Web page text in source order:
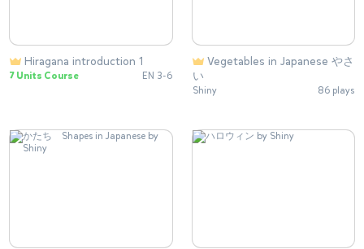
Hiragana introduction 1
7 Units Course EN 3-6
い
Shiny 86 plays